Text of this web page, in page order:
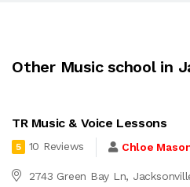
Other Music school in
TR Music & Voice Lessons
5 10 Reviews Chloe
2743 Green Bay Ln,